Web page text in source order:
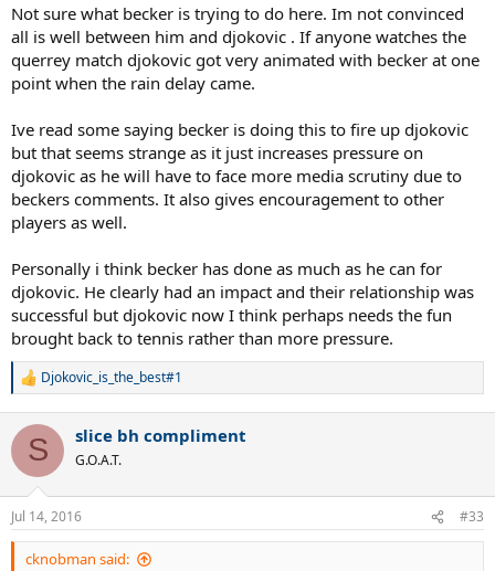
Not sure what becker is trying to do here. Im not convinced
all is well between him and djokovic . If anyone watches the
querrey match djokovic got very animated with becker at one
point when the rain delay came.
Ive read some saying becker is doing this to fire up djokovic
but that seems strange as it just increases pressure on
djokovic as he will have to face more media scrutiny due to
beckers comments. It also gives encouragement to other
players as well.
Personally i think becker has done as much as he can for
djokovic. He clearly had an impact and their relationship was
successful but djokovic now I think perhaps needs the fun
brought back to tennis rather than more pressure.
R
c
i
n
s
:
Djokovic_is_the_best#1
S slice bh compliment
G.O.A.T.
Jul 14, 2016 #33
cknobman said: